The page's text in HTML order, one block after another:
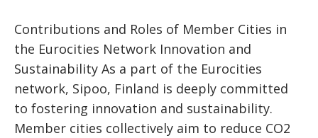
Contributions and Roles of Member Cities in
the Eurocities Network Innovation and
Sustainability As a part of the Eurocities
network, Sipoo, Finland is deeply committed
to fostering innovation and sustainability.
Member cities collectively aim to reduce CO2